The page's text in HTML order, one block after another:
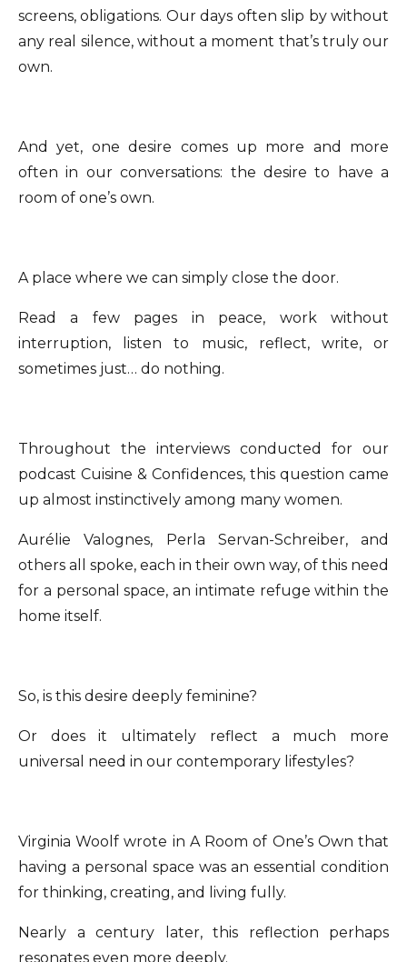
screens, obligations. Our days often slip by without
any real silence, without a moment that’s truly our
own.
And yet, one desire comes up more and more
often in our conversations: the desire to have a
room of one’s own.
A place where we can simply close the door.
Read a few pages in peace, work without
interruption, listen to music, reflect, write, or
sometimes just… do nothing.
Throughout the interviews conducted for our
podcast Cuisine & Confidences, this question came
up almost instinctively among many women.
Aurélie Valognes, Perla Servan-Schreiber, and
others all spoke, each in their own way, of this need
for a personal space, an intimate refuge within the
home itself.
So, is this desire deeply feminine?
Or does it ultimately reflect a much more
universal need in our contemporary lifestyles?
Virginia Woolf wrote in A Room of One’s Own that
having a personal space was an essential condition
for thinking, creating, and living fully.
Nearly a century later, this reflection perhaps
resonates even more deeply.